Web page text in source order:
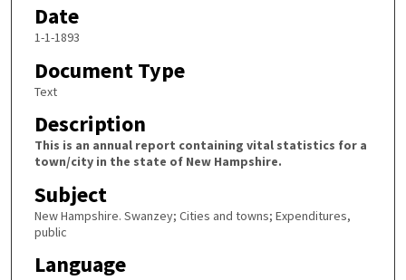
Date
1-1-1893
Document Type
Text
Description
This is an annual report containing vital statistics for a
town/city in the state of New Hampshire.
Subject
New Hampshire. Swanzey; Cities and towns; Expenditures,
public
Language